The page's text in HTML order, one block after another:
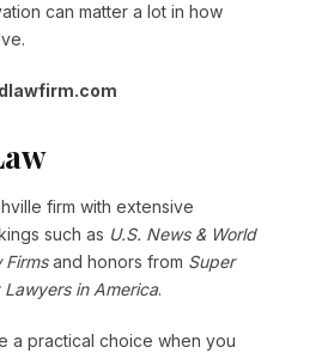
can matter a lot in how
firm with extensive
such as U.S. News & World
Firmsand honors from Super
Lawyers in America.
a practical choice when you